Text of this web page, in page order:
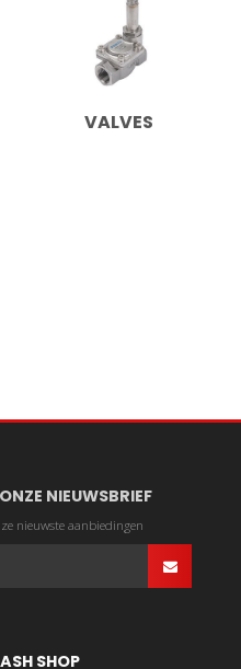
VALVES
NIEUWSBRIEF
nieuwste aanbiedingen
SHOP